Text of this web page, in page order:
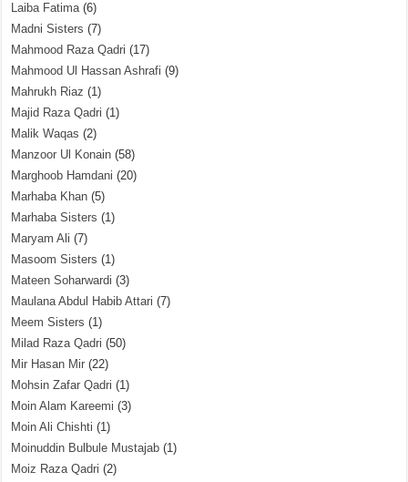
Laiba Fatima(6)
Madni Sisters (7)
Mahmood Raza Qadri (17)
Mahmood Ul Hassan Ashrafi (9)
Mahrukh Riaz (1)
Majid Raza Qadri (1)
Malik Waqas (2)
Manzoor Ul Konain (58)
Marghoob Hamdani (20)
Marhaba Khan (5)
Marhaba Sisters (1)
Maryam Ali (7)
Masoom Sisters (1)
Mateen Soharwardi (3)
Maulana Abdul Habib Attari (7)
Meem Sisters (1)
Milad Raza Qadri (50)
Mir Hasan Mir (22)
Mohsin Zafar Qadri (1)
Moin Alam Kareemi (3)
Moin Ali Chishti (1)
Moinuddin Bulbule Mustajab (1)
Moiz Raza Qadri (2)